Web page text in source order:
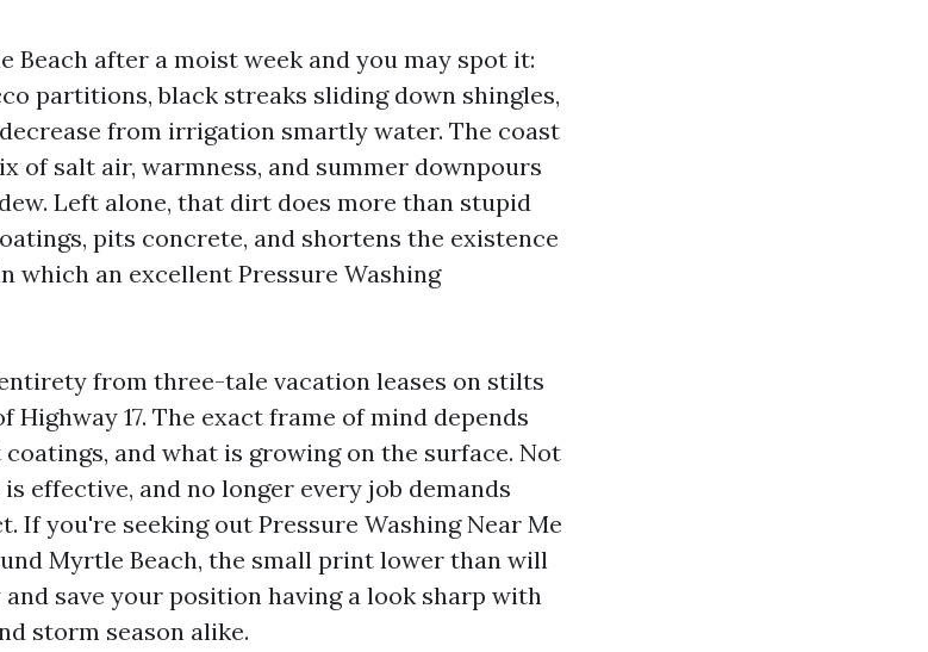
Beach after a moist week and you may spot it:
partitions, black streaks sliding down shingles,
from irrigation smartly water. The coast
of salt air, warmness, and summer downpours
Left alone, that dirt does more than stupid
pits concrete, and shortens the existence
which an excellent Pressure Washing
from three-tale vacation leases on stilts
17. The exact frame of mind depends
and what is growing on the surface. Not
effective, and no longer every job demands
If you're seeking out Pressure Washing Near Me
Myrtle Beach, the small print lower than will
save your position having a look sharp with
storm season alike.